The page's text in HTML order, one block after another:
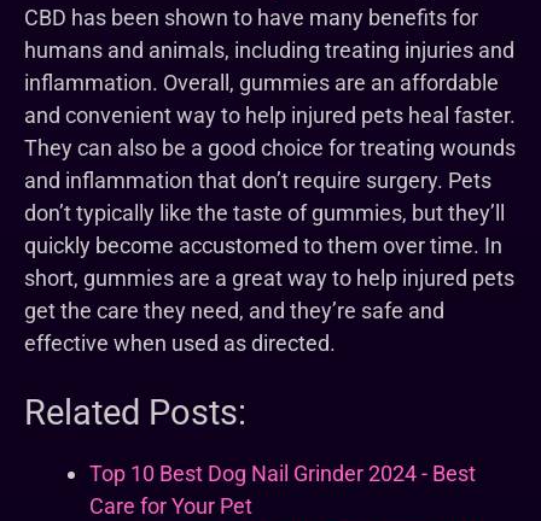
CBD has been shown to have many benefits for
humans and animals, including treating injuries and
inflammation. Overall, gummies are an affordable
and convenient way to help injured pets heal faster.
They can also be a good choice for treating wounds
and inflammation that don’t require surgery. Pets
don’t typically like the taste of gummies, but they’ll
quickly become accustomed to them over time. In
short, gummies are a great way to help injured pets
get the care they need, and they’re safe and
effective when used as directed.
Related Posts:
Top 10 Best Dog Nail Grinder 2024 - Best
Care for Your Pet